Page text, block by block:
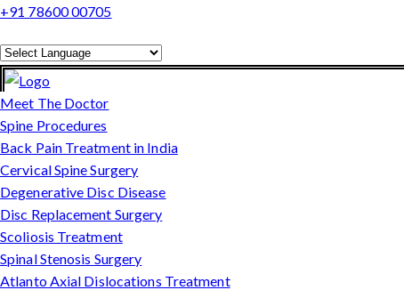
+91 78600 00705
Powered by
Translate
Meet The Doctor
Spine Procedures
Back Pain Treatment in India
Cervical Spine Surgery
Degenerative Disc Disease
Disc Replacement Surgery
Scoliosis Treatment
Spinal Stenosis Surgery
Atlanto Axial Dislocations Treatment